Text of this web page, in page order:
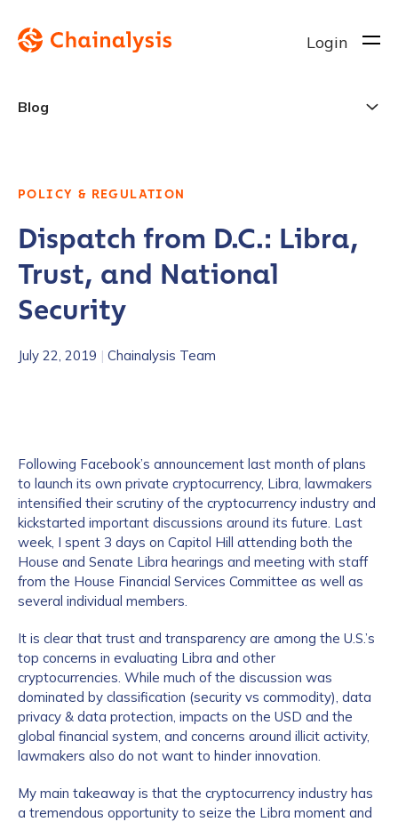
Login
Blog
POLICY & REGULATION
Dispatch from D.C.: Libra,
Trust, and National
Security
July 22, 2019 | Chainalysis Team
Following Facebook’s announcement last month of plans
to launch its own private cryptocurrency, Libra, lawmakers
intensified their scrutiny of the cryptocurrency industry and
kickstarted important discussions around its future. Last
week, I spent 3 days on Capitol Hill attending both the
House and Senate Libra hearings and meeting with staff
from the House Financial Services Committee as well as
several individual members.
It is clear that trust and transparency are among the U.S.’s
top concerns in evaluating Libra and other
cryptocurrencies. While much of the discussion was
dominated by classification (security vs commodity), data
privacy & data protection, impacts on the USD and the
global financial system, and concerns around illicit activity,
lawmakers also do not want to hinder innovation.
My main takeaway is that the cryptocurrency industry has
a tremendous opportunity to seize the Libra moment and